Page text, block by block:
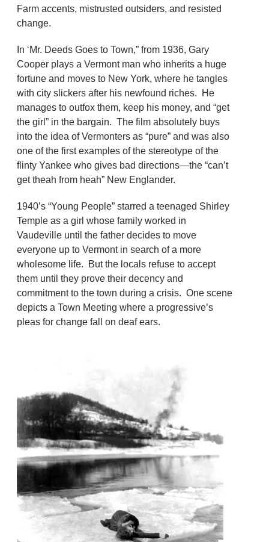
Farm accents, mistrusted outsiders, and resisted
change.
In ‘Mr. Deeds Goes to Town,” from 1936, Gary
Cooper plays a Vermont man who inherits a huge
fortune and moves to New York, where he tangles
with city slickers after his newfound riches. He
manages to outfox them, keep his money, and “get
the girl” in the bargain. The film absolutely buys
into the idea of Vermonters as “pure” and was also
one of the first examples of the stereotype of the
flinty Yankee who gives bad directions—the “can’t
get theah from heah” New Englander.
1940’s “Young People” starred a teenaged Shirley
Temple as a girl whose family worked in
Vaudeville until the father decides to move
everyone up to Vermont in search of a more
wholesome life. But the locals refuse to accept
them until they prove their decency and
commitment to the town during a crisis. One scene
depicts a Town Meeting where a progressive’s
pleas for change fall on deaf ears.